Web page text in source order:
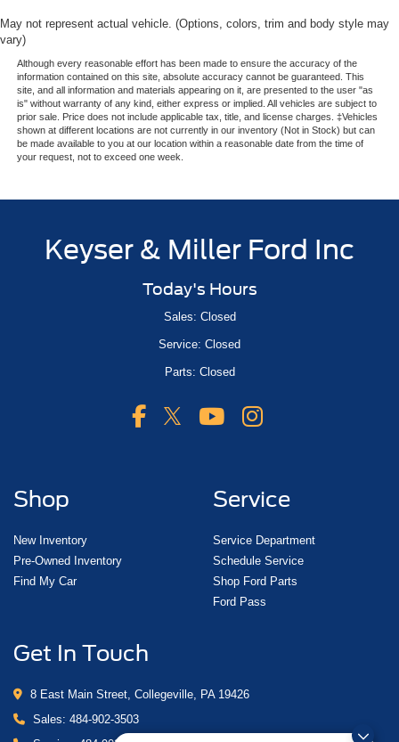
May not represent actual vehicle. (Options, colors, trim and body style may
vary)
Although every reasonable effort has been made to ensure the accuracy of the
information contained on this site, absolute accuracy cannot be guaranteed. This
site, and all information and materials appearing on it, are presented to the user "as
is" without warranty of any kind, either express or implied. All vehicles are subject to
prior sale. Price does not include applicable tax, title, and license charges. ‡Vehicles
shown at different locations are not currently in our inventory (Not in Stock) but can
be made available to you at our location within a reasonable date from the time of
your request, not to exceed one week.
Keyser & Miller Ford Inc
Today's Hours
Sales: Closed
Service: Closed
Parts: Closed
Shop
New Inventory
Pre-Owned Inventory
Find My Car
Service
Service Department
Schedule Service
Shop Ford Parts
Ford Pass
Get In Touch
8 East Main Street, Collegeville, PA 19426
Sales: 484-902-3503